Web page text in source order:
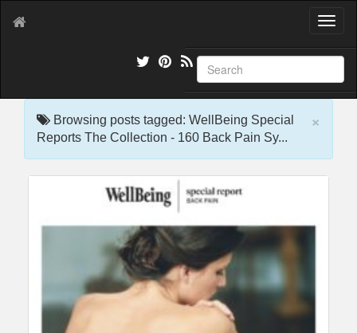
T
g
l
e
×
Browsing posts tagged: WellBeing Special
Reports The Collection - 160 Back Pain Sy...